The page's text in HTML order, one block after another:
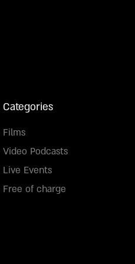
Categories
Films
Video Podcasts
Live Events
Free of charge